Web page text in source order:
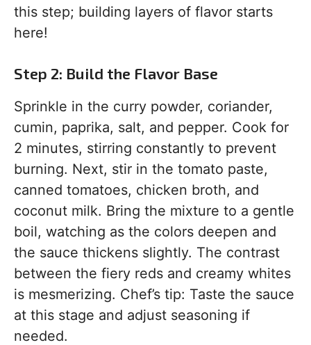
this step; building layers of flavor starts
here!
Step 2: Build the Flavor Base
Sprinkle in the curry powder, coriander,
cumin, paprika, salt, and pepper. Cook for
2 minutes, stirring constantly to prevent
burning. Next, stir in the tomato paste,
canned tomatoes, chicken broth, and
coconut milk. Bring the mixture to a gentle
boil, watching as the colors deepen and
the sauce thickens slightly. The contrast
between the fiery reds and creamy whites
is mesmerizing. Chef’s tip: Taste the sauce
at this stage and adjust seasoning if
needed.